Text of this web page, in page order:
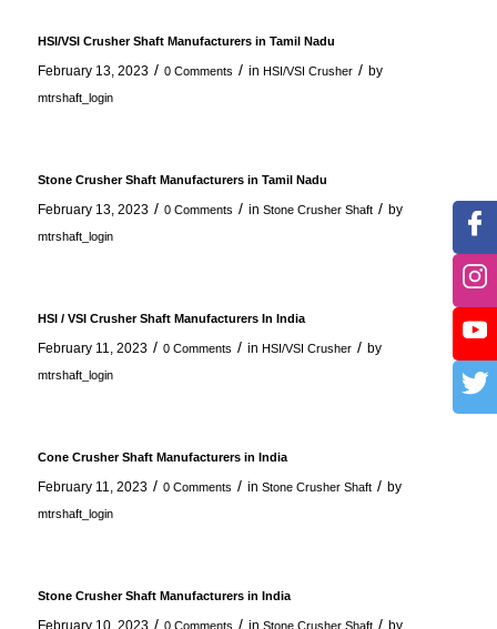
HSI/VSI Crusher Shaft Manufacturers in Tamil Nadu
February 13, 2023 / 0 Comments / in HSI/VSI Crusher / by
mtrshaft_login
Stone Crusher Shaft Manufacturers in Tamil Nadu
February 13, 2023 / 0 Comments / in Stone Crusher Shaft / by
mtrshaft_login
HSI / VSI Crusher Shaft Manufacturers In India
February 11, 2023 / 0 Comments / in HSI/VSI Crusher / by
mtrshaft_login
Cone Crusher Shaft Manufacturers in India
February 11, 2023 / 0 Comments / in Stone Crusher Shaft / by
mtrshaft_login
Stone Crusher Shaft Manufacturers in India
February 10, 2023 / 0 Comments / in Stone Crusher Shaft / by